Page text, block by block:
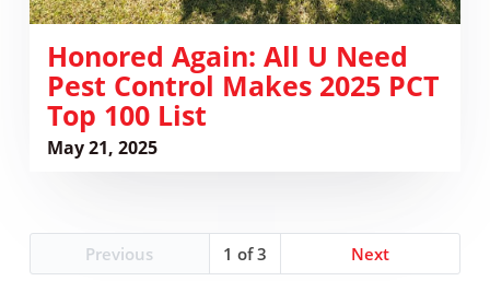
Honored Again: All U Need
Pest Control Makes 2025 PCT
Top 100 List
May 21, 2025
100
List
Previous 1 Next